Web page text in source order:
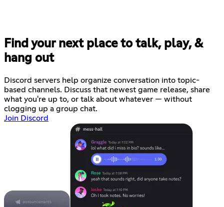
Find your next place to talk, play, &
hang out
Discord servers help organize conversation into topic-
based channels. Discuss that newest game release, share
what you're up to, or talk about whatever — without
clogging up a group chat.
Join Discord